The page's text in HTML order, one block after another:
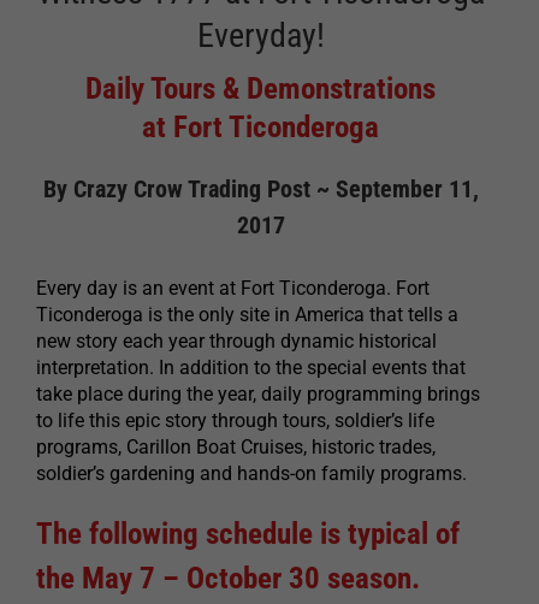
Everyday!
Daily Tours & Demonstrations
at Fort Ticonderoga
By Crazy Crow Trading Post ~ September 11,
2017
Every day is an event at Fort Ticonderoga. Fort
Ticonderoga is the only site in America that tells a
new story each year through dynamic historical
interpretation. In addition to the special events that
take place during the year, daily programming brings
to life this epic story through tours, soldier’s life
programs, Carillon Boat Cruises, historic trades,
soldier’s gardening and hands-on family programs.
The following schedule is typical of
the May 7 – October 30 season.